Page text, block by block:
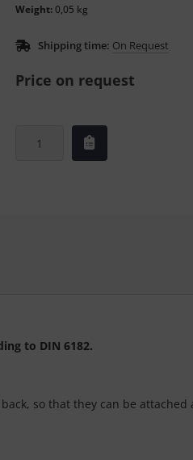
Weight:0,05 kg
Shipping time: On Request
Price on request
to DIN 6182.
so that they can be